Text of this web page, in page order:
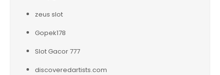
zeus slot
Gopek178
Slot Gacor 777
discoveredartists.com